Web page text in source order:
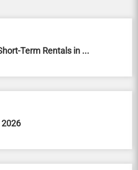
Term Rentals in ...